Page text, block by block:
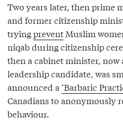
Two years later, then prime
and former citizenship
tryingpreventMuslim
niqab during citizenship
then a cabinet minister, now
leadership candidate, was
announced a ‘Barbaric
Canadians to anonymously
behaviour.